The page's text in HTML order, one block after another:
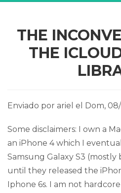
THE
THE
Enviado por ariel el Dom, 08/
Some disclaimers: I own a
an iPhone 4 which I
Samsung Galaxy S3 (mostly
until they released the
Iphone 6s. I am not